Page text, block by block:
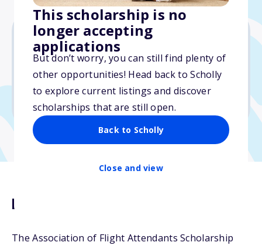
This scholarship is no
longer accepting
applications
But don’t worry, you can still find plenty of
other opportunities! Head back to Scholly
to explore current listings and discover
scholarships that are still open.
Back to Scholly
Close and view
Varies
Due: April 10, 2026
No min. GPA required
Description
The Association of Flight Attendants Scholarship